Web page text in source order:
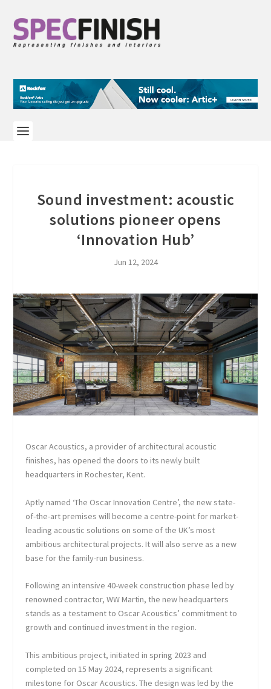
Sound investment: acoustic
solutions pioneer opens
‘Innovation Hub’
Jun 12, 2024
Oscar Acoustics, a provider of architectural acoustic
finishes, has opened the doors to its newly built
headquarters in Rochester, Kent.
Aptly named ‘The Oscar Innovation Centre’, the new state-
of-the-art premises will become a centre-point for market-
leading acoustic solutions on some of the UK’s most
ambitious architectural projects. It will also serve as a new
base for the family-run business.
Following an intensive 40-week construction phase led by
renowned contractor, WW Martin, the new headquarters
stands as a testament to Oscar Acoustics’ commitment to
growth and continued investment in the region.
This ambitious project, initiated in spring 2023 and
completed on 15 May 2024, represents a significant
milestone for Oscar Acoustics. The design was led by the